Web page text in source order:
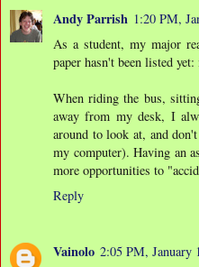
Andy Parrish 1:20 PM,
As a student, my major
paper hasn't been listed
When riding the bus,
away from my desk, I
around to look at, and
my computer). Having an
more opportunities to
Reply
Vainolo 2:05 PM, January